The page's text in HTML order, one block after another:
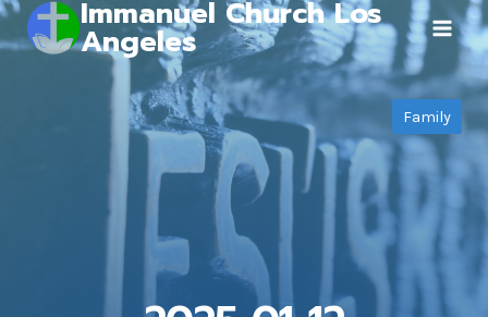
Skip
to
Immanuel Church Los
Angeles
Family